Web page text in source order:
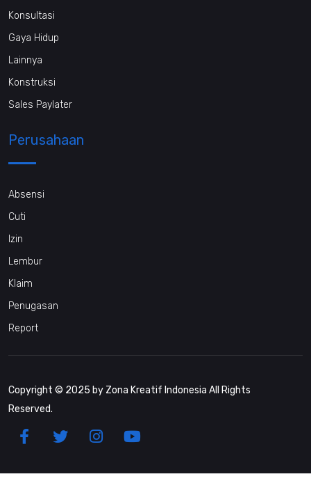
Konsultasi
Gaya Hidup
Lainnya
Konstruksi
Sales Paylater
Perusahaan
Absensi
Cuti
Izin
Lembur
Klaim
Penugasan
Report
Copyright © 2025 by Zona Kreatif Indonesia All Rights
Reserved.